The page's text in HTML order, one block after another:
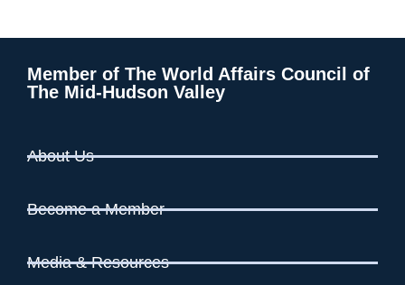
Member of The World Affairs Council of
The Mid-Hudson Valley
About Us
Become a Member
Media & Resources